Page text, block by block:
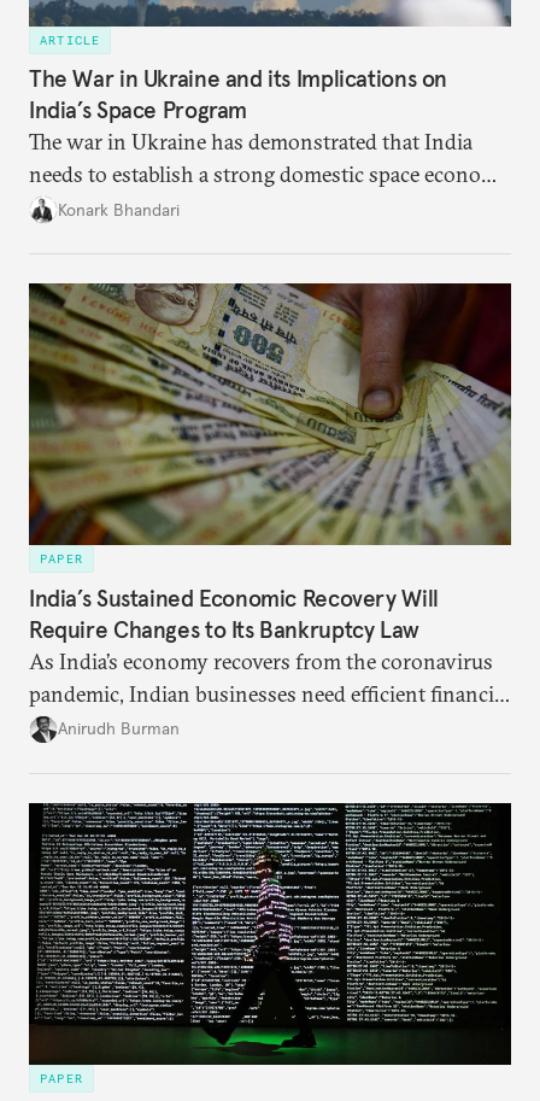
ARTICLE
The War in Ukraine and its Implications on
India’s Space Program
The war in Ukraine has demonstrated that India
needs to establish a strong domestic space economy
in order to weather geopolitical storms.
Konark Bhandari
PAPER
India’s Sustained Economic Recovery Will
Require Changes to Its Bankruptcy Law
As India’s economy recovers from the coronavirus
pandemic, Indian businesses need efficient financial
structures to regain their ground. Key reforms to
Anirudh Burman
PAPER